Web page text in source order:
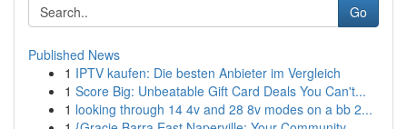
Go
Published News
1 IPTV kaufen: Die besten Anbieter im Vergleich
1 Score Big: Unbeatable Gift Card Deals You Can't...
1 looking through 14 4v and 28 8v modes on a bb 2...